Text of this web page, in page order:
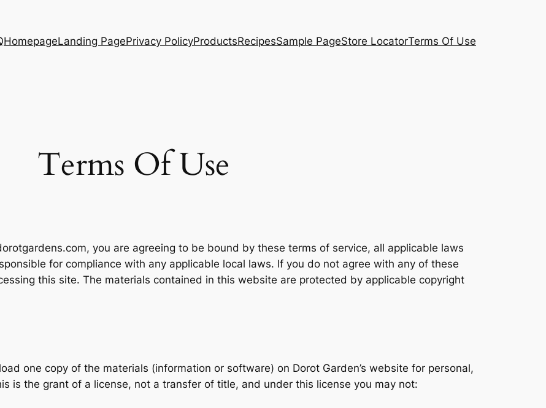
HomepageLanding PagePrivacy PolicyProductsRecipesSample PageStore LocatorTerms Of Use
Terms Of Use
you are agreeing to be bound by these terms of service, all applicable laws
for compliance with any applicable local laws. If you do not agree with any of these
this site. The materials contained in this website are protected by applicable copyright
one copy of the materials (information or software) on Dorot Garden’s website for personal,
is the grant of a license, not a transfer of title, and under this license you may not: